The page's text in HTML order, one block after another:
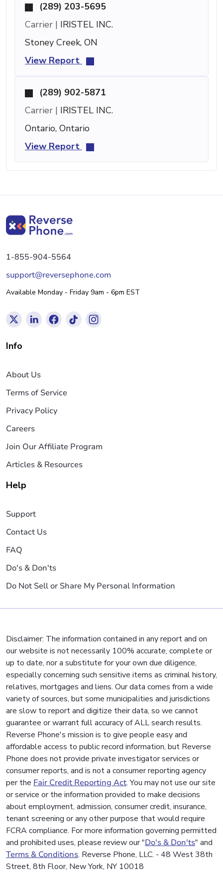
(289) 203-5695
Carrier | IRISTEL INC.
Stoney Creek, ON
View Report
(289) 902-5871
Carrier | IRISTEL INC.
Ontario, Ontario
View Report
1-855-904-5564
support@reversephone.com
Available Monday - Friday 9am - 6pm EST
Info
About Us
Terms of Service
Privacy Policy
Careers
Join Our Affiliate Program
Articles & Resources
Help
Support
Contact Us
FAQ
Do's & Don'ts
Do Not Sell or Share My Personal Information
Disclaimer: The information contained in any report and on
our website is not necessarily 100% accurate, complete or
up to date, nor a substitute for your own due diligence,
especially concerning such sensitive items as criminal history,
relatives, mortgages and liens. Our data comes from a wide
variety of sources, but some municipalities and jurisdictions
are slow to report and digitize their data, so we cannot
guarantee or warrant full accuracy of ALL search results.
Reverse Phone's mission is to give people easy and
affordable access to public record information, but Reverse
Phone does not provide private investigator services or
consumer reports, and is not a consumer reporting agency
per the Fair Credit Reporting Act. You may not use our site
or service or the information provided to make decisions
about employment, admission, consumer credit, insurance,
tenant screening or any other purpose that would require
FCRA compliance. For more information governing permitted
and prohibited uses, please review our "Do's & Don'ts" and
Terms & Conditions. Reverse Phone, LLC. - 48 West 38th
Street, 8th Floor, New York, NY 10018